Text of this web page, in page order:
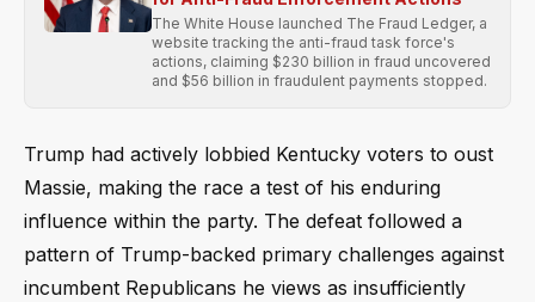
The White House launched The Fraud Ledger, a
website tracking the anti-fraud task force's
actions, claiming $230 billion in fraud uncovered
and $56 billion in fraudulent payments stopped.
Trump had actively lobbied Kentucky voters to oust
Massie, making the race a test of his enduring
influence within the party. The defeat followed a
pattern of Trump-backed primary challenges against
incumbent Republicans he views as insufficiently